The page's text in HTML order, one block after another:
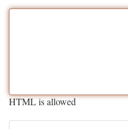
HTML is allowed